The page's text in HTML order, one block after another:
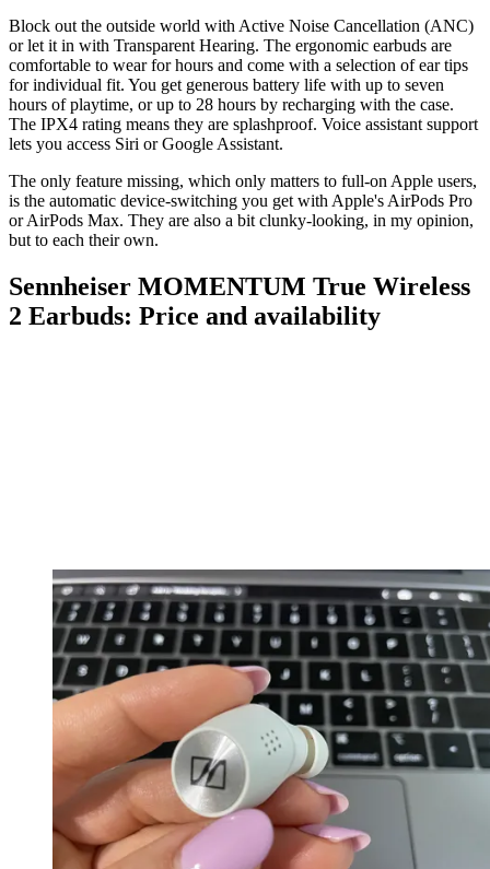
Block out the outside world with Active Noise Cancellation (ANC)
or let it in with Transparent Hearing. The ergonomic earbuds are
comfortable to wear for hours and come with a selection of ear tips
for individual fit. You get generous battery life with up to seven
hours of playtime, or up to 28 hours by recharging with the case.
The IPX4 rating means they are splashproof. Voice assistant support
lets you access Siri or Google Assistant.
The only feature missing, which only matters to full-on Apple users,
is the automatic device-switching you get with Apple's AirPods Pro
or AirPods Max. They are also a bit clunky-looking, in my opinion,
but to each their own.
Sennheiser MOMENTUM True Wireless
2 Earbuds: Price and availability